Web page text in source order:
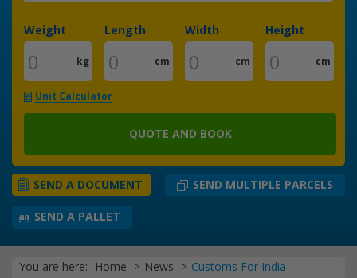
Weight
kg
Length
cm
Width
cm
Height
cm
Unit Calculator
QUOTE AND BOOK
SEND MULTIPLE PARCELS
SEND A PALLET
SEND A DOCUMENT
You are here: Home News Customs For India